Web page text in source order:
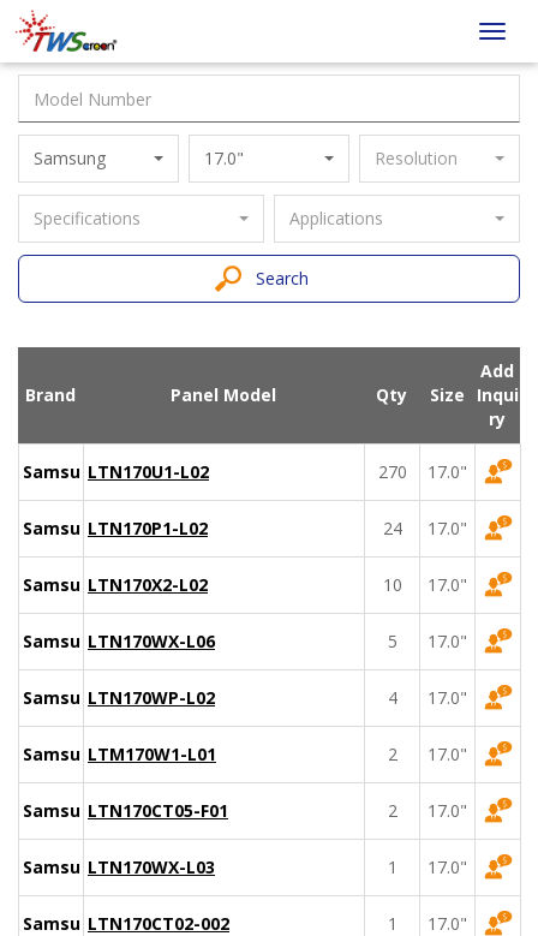
Taiwan
Screen
Samsung 17.0" Resolution
Specifications Applications
Search
Brand Panel Model Qty Size
Add
Inqui
ry
SamsungLTN170U1-L02 270 17.0"
SamsungLTN170P1-L02 24 17.0"
SamsungLTN170X2-L02 10 17.0"
SamsungLTN170WX-L06 5 17.0"
SamsungLTN170WP-L02 4 17.0"
SamsungLTM170W1-L01 2 17.0"
SamsungLTN170CT05-F01 2 17.0"
SamsungLTN170WX-L03 1 17.0"
SamsungLTN170CT02-002 1 17.0"